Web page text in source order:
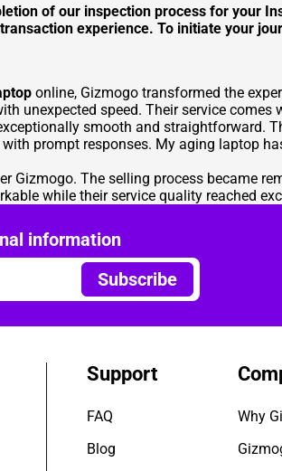
of our inspection process for your
experience. To initiate your
online, Gizmogo transformed the
unexpected speed. Their service
smooth and straightforward.
prompt responses. My aging laptop
Gizmogo. The selling process became
while their service quality reached
information
Subscribe
Support
FAQ
Blog
Why